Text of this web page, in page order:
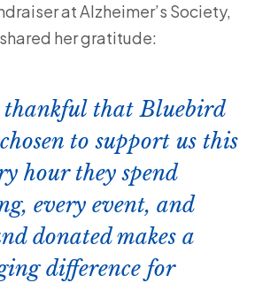
at Alzheimer’s Society,
her gratitude:
thankful that Bluebird
to support us this
hour they spend
every event, and
donated makes a
difference for